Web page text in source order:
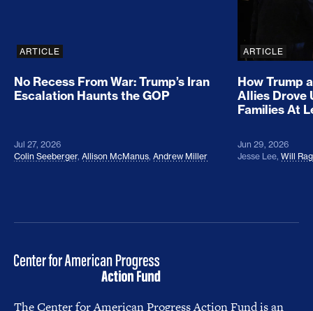
ARTICLE
No Recess From War: Trump’s Iran
Escalation Haunts the GOP
Jul 27, 2026
Colin Seeberger, Allison McManus, Andrew Miller
ARTICLE
How Trump
Allies Drove
Families At
Jun 29, 2026
Jesse Lee, Will
The Center for American Progress Action Fund is an